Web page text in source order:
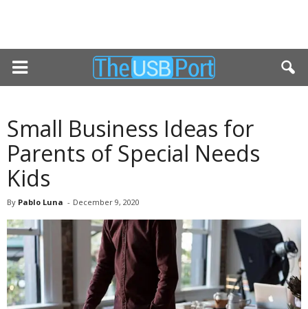
Small Business Ideas for
Parents of Special Needs
Kids
By Pablo Luna - December 9, 2020